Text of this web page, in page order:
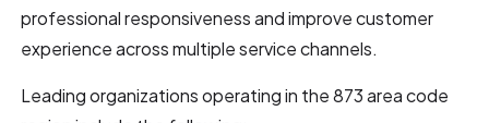
professional responsiveness and improve customer
experience across multiple service channels.
Leading organizations operating in the 873 area code